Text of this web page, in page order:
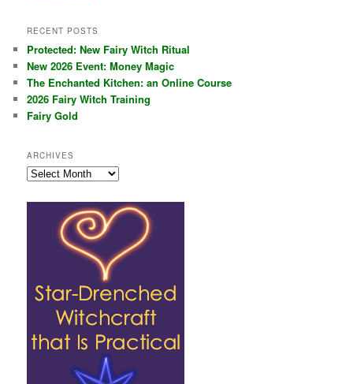
RECENT POSTS
Protected: New Fairy Witch Ritual
New 2026 Event: Money Magic
The Enchanted Kitchen: an Online Course
2026 Fairy Witch Training
Fairy Gold
ARCHIVES
Archives